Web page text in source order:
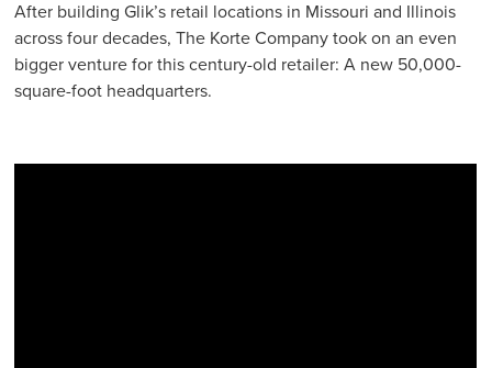
After building Glik’s retail locations in Missouri and Illinois
across four decades, The Korte Company took on an even
bigger venture for this century-old retailer: A new 50,000-
square-foot headquarters.